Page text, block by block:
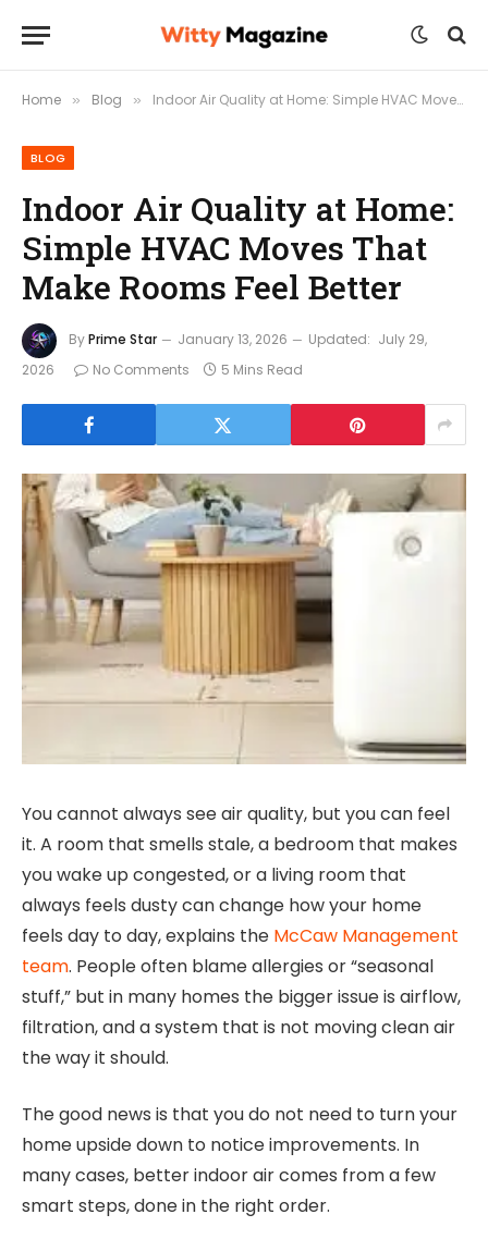
Home » Blog » Indoor Air Quality at Home: Simple HVAC Moves That Make Rooms Feel Better
BLOG
Indoor Air Quality at Home:
Simple HVAC Moves That
Make Rooms Feel Better
ByPrime Star January 13, 2026 Updated: July 29,
2026
No Comments 5 Mins Read
You cannot always see air quality, but you can feel
it. A room that smells stale, a bedroom that makes
you wake up congested, or a living room that
always feels dusty can change how your home
feels day to day, explains the McCaw Management
team. People often blame allergies or “seasonal
stuff,” but in many homes the bigger issue is airflow,
filtration, and a system that is not moving clean air
the way it should.
The good news is that you do not need to turn your
home upside down to notice improvements. In
many cases, better indoor air comes from a few
smart steps, done in the right order.